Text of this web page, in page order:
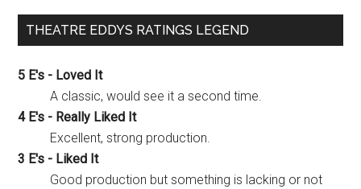
THEATRE EDDYS RATINGS LEGEND
5 E's - Loved It
A classic, would see it a second time.
4 E's - Really Liked It
Excellent, strong production.
3 E's - Liked It
Good production but something is lacking or not